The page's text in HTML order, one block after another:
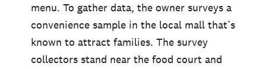
menu. To gather data, the owner surveys a
convenience sample in the local mall that’s
known to attract families. The survey
collectors stand near the food court and